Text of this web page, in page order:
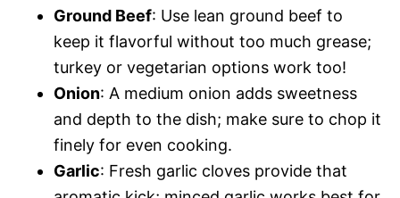
Ground Beef: Use lean ground beef to
keep it flavorful without too much grease;
turkey or vegetarian options work too!
Onion: A medium onion adds sweetness
and depth to the dish; make sure to chop it
finely for even cooking.
Garlic: Fresh garlic cloves provide that